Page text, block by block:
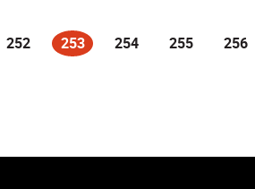
252 253
(current)254 255 256